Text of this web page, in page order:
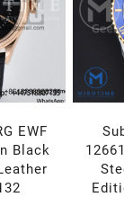
EWF
Black